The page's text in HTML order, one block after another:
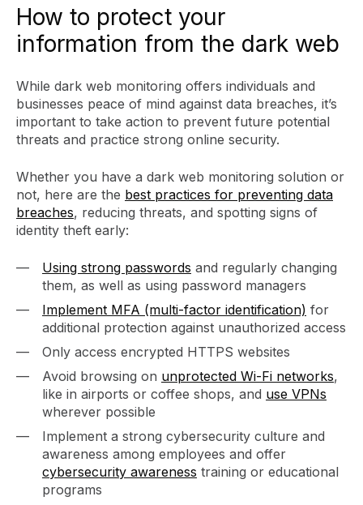
How to protect your
information from the dark web
While dark web monitoring offers individuals and
businesses peace of mind against data breaches, it’s
important to take action to prevent future potential
threats and practice strong online security.
Whether you have a dark web monitoring solution or
not, here are the best practices for preventing data
breaches, reducing threats, and spotting signs of
identity theft early:
Using strong passwords and regularly changing
them, as well as using password managers
Implement MFA (multi-factor identification) for
additional protection against unauthorized access
Only access encrypted HTTPS websites
Avoid browsing on unprotected Wi-Fi networks,
like in airports or coffee shops, and use VPNs
wherever possible
Implement a strong cybersecurity culture and
awareness among employees and offer
cybersecurity awareness training or educational
programs